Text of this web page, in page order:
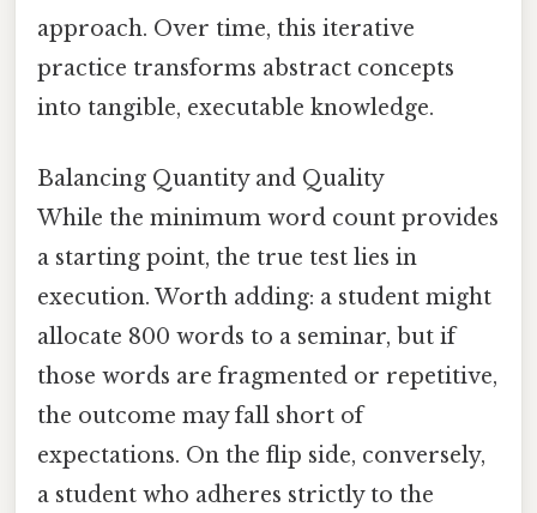
approach. Over time, this iterative
practice transforms abstract concepts
into tangible, executable knowledge.
Balancing Quantity and Quality
While the minimum word count provides
a starting point, the true test lies in
execution. Worth adding: a student might
allocate 800 words to a seminar, but if
those words are fragmented or repetitive,
the outcome may fall short of
expectations. On the flip side, conversely,
a student who adheres strictly to the